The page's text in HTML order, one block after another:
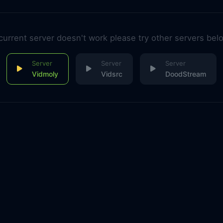
server doesn't work please try other servers
Vidmoly Vidsrc DoodStream